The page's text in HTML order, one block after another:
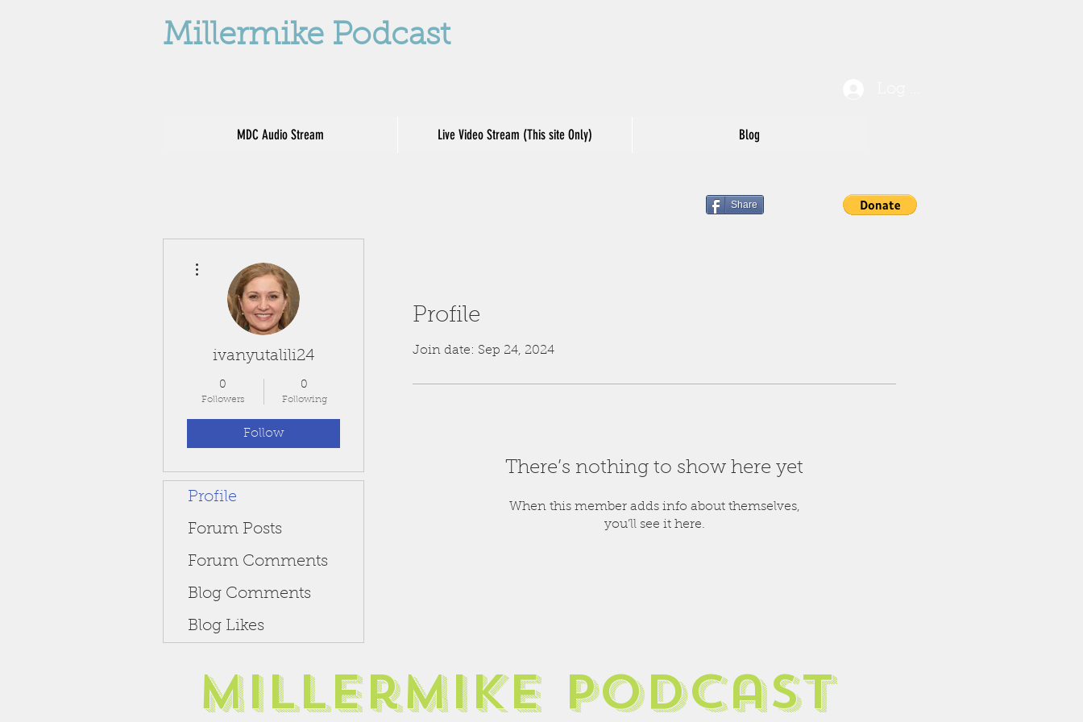
Millermike Podcast
MDC Audio Stream Live Video Stream (This site Only) Blog
Share
Profile
Join date: Sep 24, 2024
There’s nothing to show here yet
When this member adds info about themselves,
you’ll see it here.
ivanyutalili24
0
Followers
0
Following
Follow
Profile
Forum Posts
Forum Comments
Blog Comments
Blog Likes
Millermike podcast